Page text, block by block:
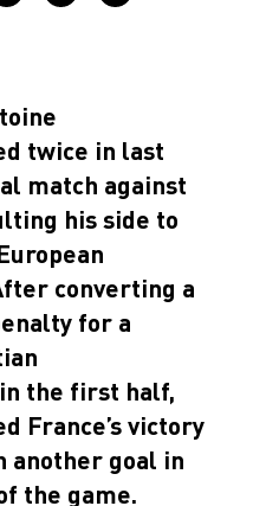
twice in last
match against
his side to
converting a
for a
the first half,
France’s victory
another goal in
the game.